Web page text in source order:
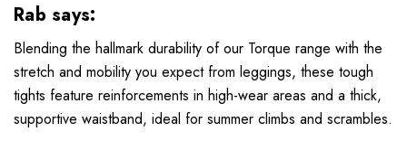
Rab says:
Blending the hallmark durability of our Torque range with the
stretch and mobility you expect from leggings, these tough
tights feature reinforcements in high-wear areas and a thick,
supportive waistband, ideal for summer climbs and scrambles.